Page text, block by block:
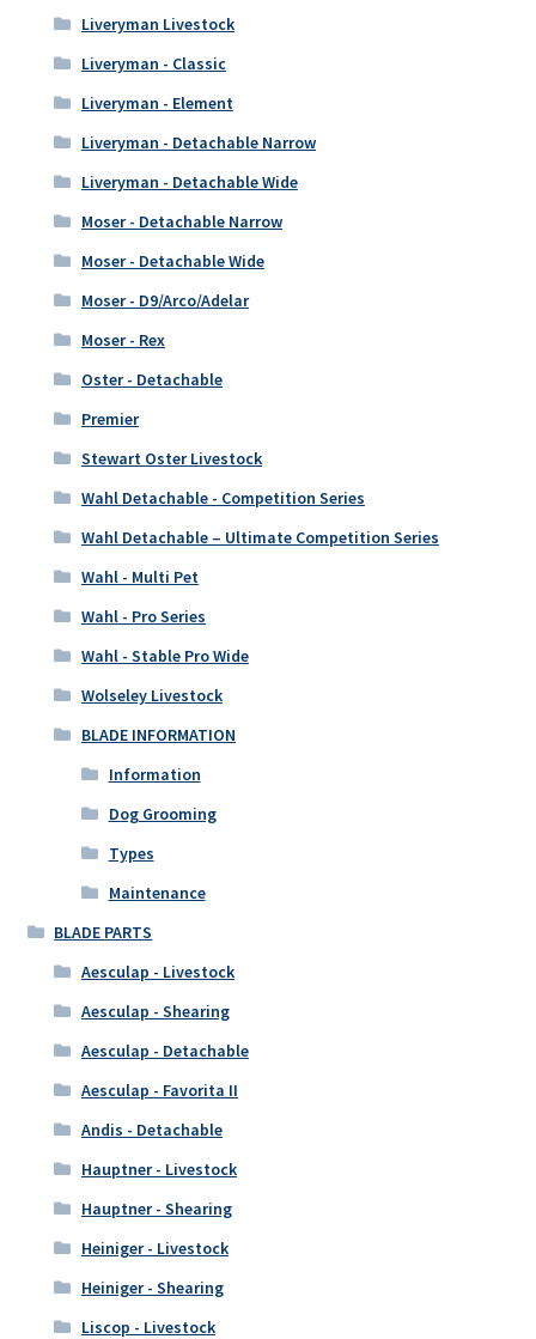
Liveryman Livestock
Liveryman - Classic
Liveryman - Element
Liveryman - Detachable Narrow
Liveryman - Detachable Wide
Moser - Detachable Narrow
Moser - Detachable Wide
Moser - D9/Arco/Adelar
Moser - Rex
Oster - Detachable
Premier
Stewart Oster Livestock
Wahl Detachable - Competition Series
Wahl Detachable – Ultimate Competition Series
Wahl - Multi Pet
Wahl - Pro Series
Wahl - Stable Pro Wide
Wolseley Livestock
BLADE INFORMATION
Information
Dog Grooming
Types
Maintenance
BLADE PARTS
Aesculap - Livestock
Aesculap - Shearing
Aesculap - Detachable
Aesculap - Favorita II
Andis - Detachable
Hauptner - Livestock
Hauptner - Shearing
Heiniger - Livestock
Heiniger - Shearing
Liscop - Livestock